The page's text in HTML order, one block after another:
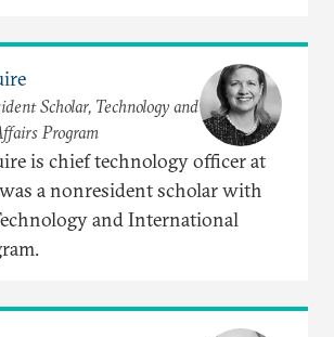
Scholar, Technology and
Program
is chief technology officer at
a nonresident scholar with
and International